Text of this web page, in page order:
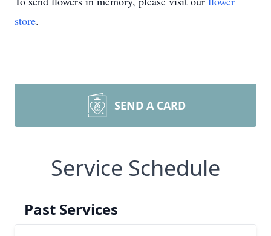
store.
SEND A CARD
Service Schedule
Past Services